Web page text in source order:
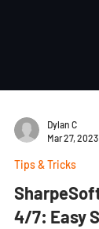
Dylan C
Mar 27, 2023